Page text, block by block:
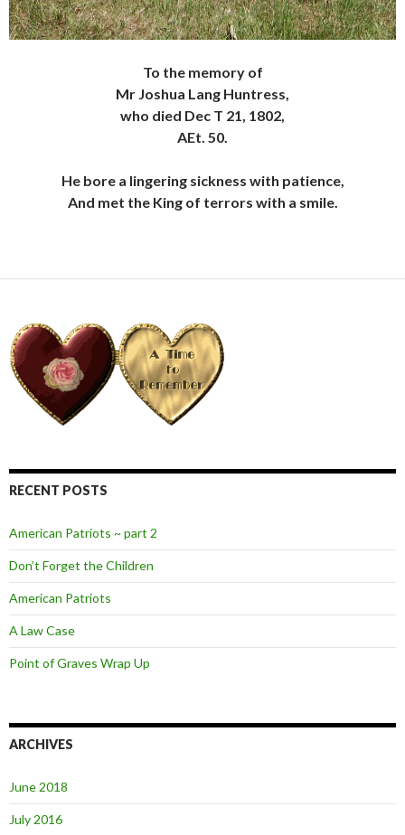
To the memory of
Mr Joshua Lang Huntress,
who died Dec T 21, 1802,
AEt. 50.
He bore a lingering sickness with patience,
And met the King of terrors with a smile.
RECENT POSTS
American Patriots ~ part 2
Don’t Forget the Children
American Patriots
A Law Case
Point of Graves Wrap Up
ARCHIVES
June 2018
July 2016